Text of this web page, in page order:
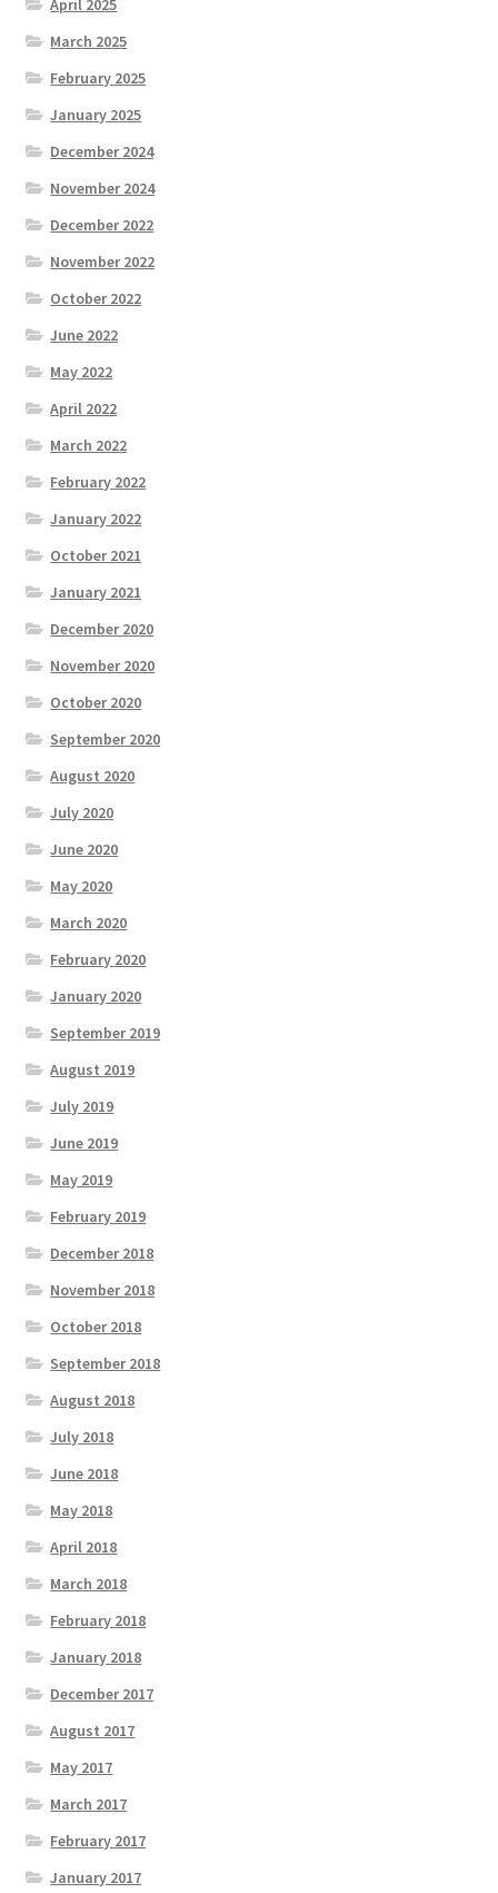
March 2025
February 2025
January 2025
December 2024
November 2024
December 2022
November 2022
October 2022
June 2022
May 2022
April 2022
March 2022
February 2022
January 2022
October 2021
January 2021
December 2020
November 2020
October 2020
September 2020
August 2020
July 2020
June 2020
May 2020
March 2020
February 2020
January 2020
September 2019
August 2019
July 2019
June 2019
May 2019
February 2019
December 2018
November 2018
October 2018
September 2018
August 2018
July 2018
June 2018
May 2018
April 2018
March 2018
February 2018
January 2018
December 2017
August 2017
May 2017
March 2017
February 2017
January 2017